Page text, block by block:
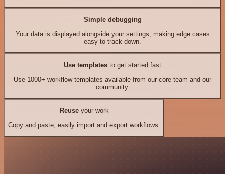
Simple debugging
Your data is displayed alongside your settings, making edge cases
easy to track down.
Use templates to get started fast
Use 1000+ workflow templates available from our core team and our
community.
Reuseyour work
Copy and paste, easily import and export workflows.